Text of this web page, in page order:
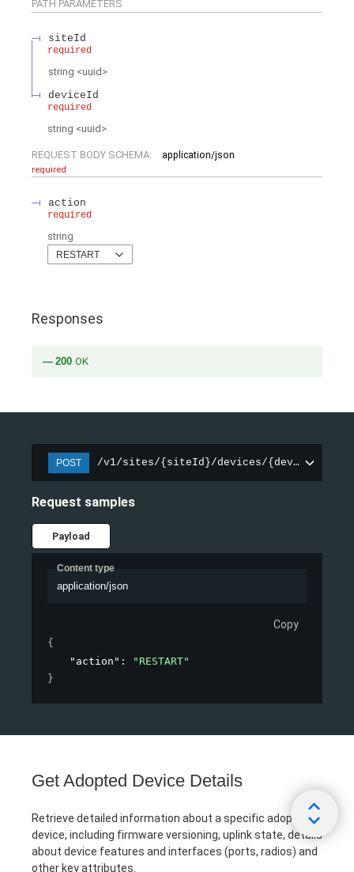
PATH PARAMETERS
siteId
required
string <uuid >
deviceId
required
string <uuid >
REQUEST BODY SCHEMA:
application/json
required
action
required
string
RESTART
Responses
200 OK
POST /v1/sites/{siteId}/devices/{deviceId}/
Request samples
Payload
Content type
application/json
Copy
{
"action" :
"RESTART"
}
Get Adopted Device Details
Retrieve detailed information about a specific adopted
device, including firmware versioning, uplink state, details
about device features and interfaces (ports, radios) and
other key attributes.